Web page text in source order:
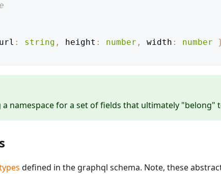
: string , height : number , width : number
namespace for a set of fields that ultimately "belong"
defined in the graphql schema. Note, these